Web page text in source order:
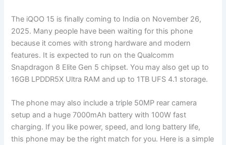
The iQOO 15 is finally coming to India on November 26,
2025. Many people have been waiting for this phone
because it comes with strong hardware and modern
features. It is expected to run on the Qualcomm
Snapdragon 8 Elite Gen 5 chipset. You may also get up to
16GB LPDDR5X Ultra RAM and up to 1TB UFS 4.1 storage.
The phone may also include a triple 50MP rear camera
setup and a huge 7000mAh battery with 100W fast
charging. If you like power, speed, and long battery life,
this phone may be the right match for you. Here is a simple